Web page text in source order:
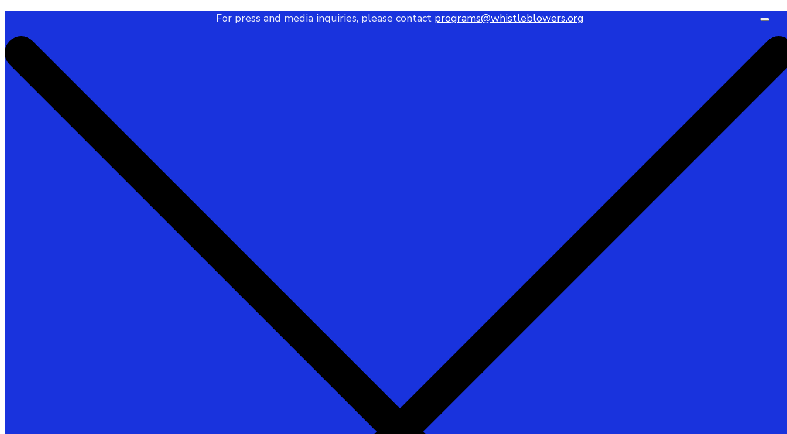
For press and media inquiries, please contact programs@whistleblowers.org